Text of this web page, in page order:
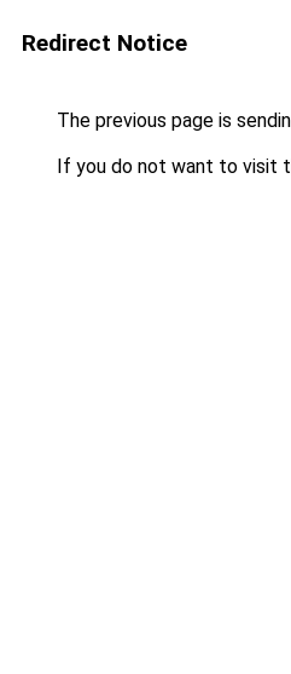
Redirect Notice
The previous page is
If you do not want to visit